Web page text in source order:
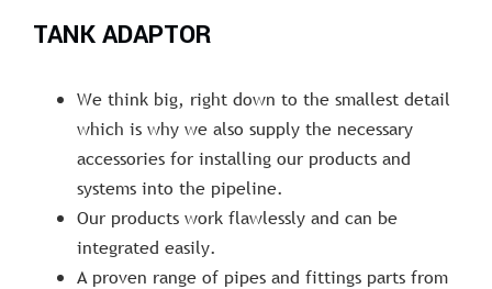
TANK ADAPTOR
We think big, right down to the smallest detail
which is why we also supply the necessary
accessories for installing our products and
systems into the pipeline.
Our products work flawlessly and can be
integrated easily.
A proven range of pipes and fittings parts from